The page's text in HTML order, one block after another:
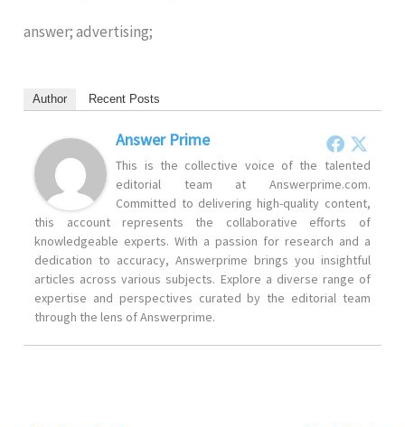
answer; advertising;
Author Recent Posts
Answer Prime
This is the collective voice of the talented
editorial team at Answerprime.com.
Committed to delivering high-quality content,
this account represents the collaborative efforts of
knowledgeable experts. With a passion for research and a
dedication to accuracy, Answerprime brings you insightful
articles across various subjects. Explore a diverse range of
expertise and perspectives curated by the editorial team
through the lens of Answerprime.